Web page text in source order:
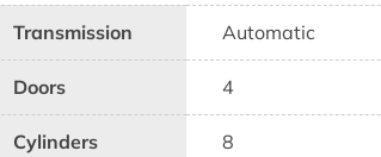
Transmission Automatic
Doors 4
Cylinders 8